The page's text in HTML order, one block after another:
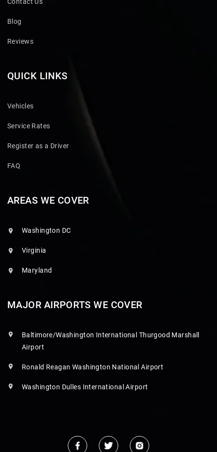
Blog
Reviews
QUICK LINKS
Vehicles
Service Rates
Register as a Driver
FAQ
AREAS WE COVER
Washington DC
Virginia
Maryland
MAJOR AIRPORTS WE COVER
Baltimore/Washington International Thurgood Marshall
Airport
Ronald Reagan Washington National Airport
Washington Dulles International Airport